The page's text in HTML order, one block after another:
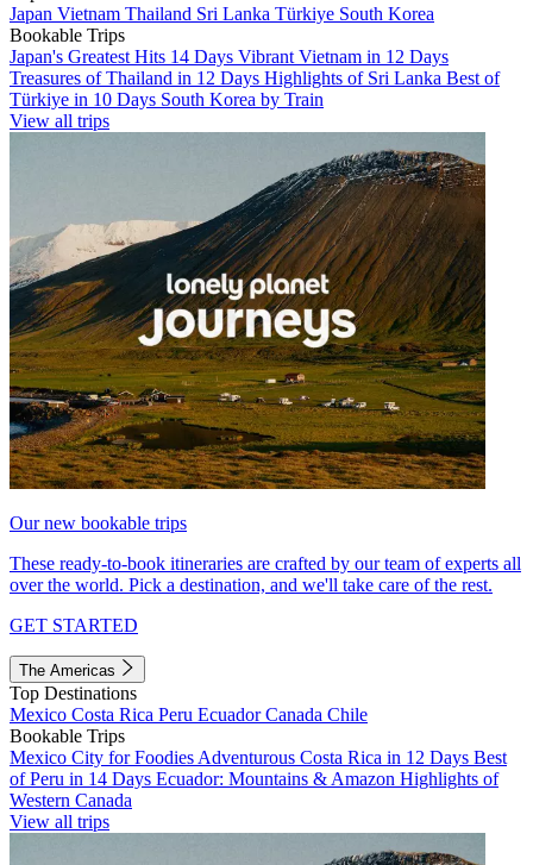
Japan Vietnam Thailand Sri Lanka Türkiye South Korea
Bookable Trips
Japan's Greatest Hits 14 Days Vibrant Vietnam in 12 Days
Treasures of Thailand in 12 Days Highlights of Sri Lanka Best of
Türkiye in 10 Days South Korea by Train
View all trips
Our new bookable trips
These ready-to-book itineraries are crafted by our team of experts all
over the world. Pick a destination, and we'll take care of the rest.
GET STARTED
The Americas
Top Destinations
Mexico Costa Rica Peru EcuadorCanada Chile
Bookable Trips
Mexico City for Foodies Adventurous Costa Rica in 12 Days Best
of Peru in 14 Days Ecuador: Mountains & Amazon Highlights of
Western Canada
View all trips